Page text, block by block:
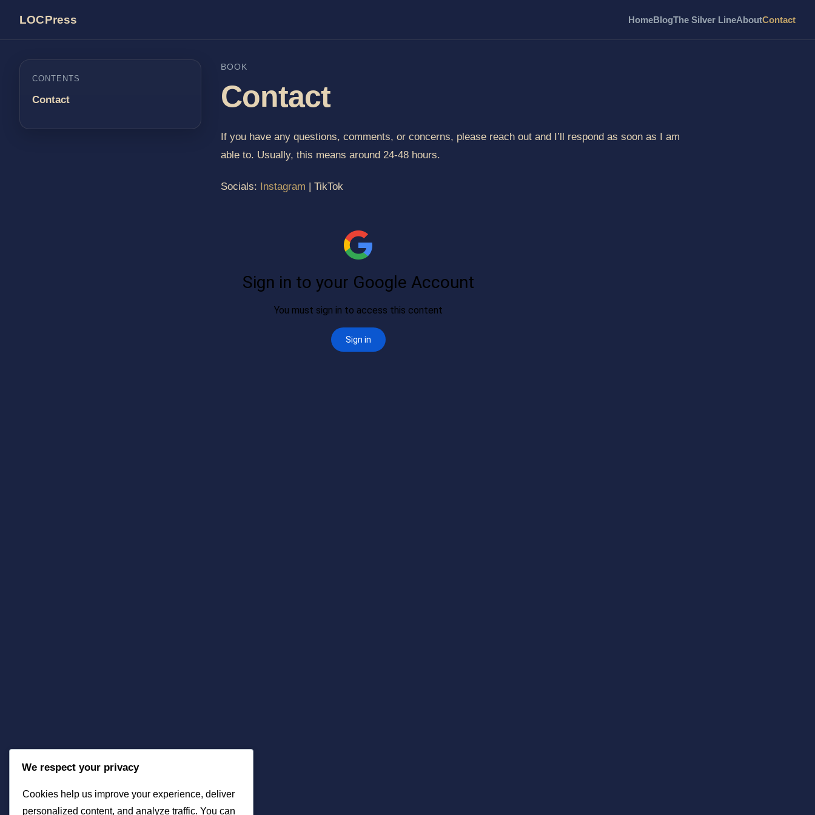
LOCPress HomeBlogThe Silver LineAboutContact
CONTENTS
Contact
BOOK
Contact
If you have any questions, comments, or concerns, please reach out and I’ll respond as soon as I am
able to. Usually, this means around 24-48 hours.
Socials: Instagram | TikTok
We respect your privacy
Cookies help us improve your experience, deliver
personalized content, and analyze traffic. You can